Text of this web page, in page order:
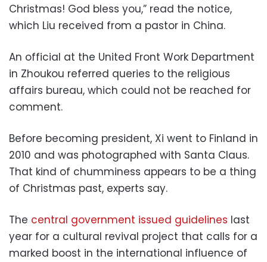
Christmas! God bless you,” read the notice,
which Liu received from a pastor in China.
An official at the United Front Work Department
in Zhoukou referred queries to the religious
affairs bureau, which could not be reached for
comment.
Before becoming president, Xi went to Finland in
2010 and was photographed with Santa Claus.
That kind of chumminess appears to be a thing
of Christmas past, experts say.
The central government issued guidelines last
year for a cultural revival project that calls for a
marked boost in the international influence of